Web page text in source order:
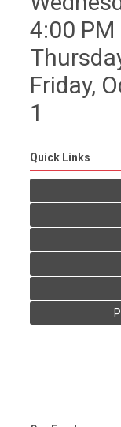
4:00 PM
Friday,
1
Quick Links